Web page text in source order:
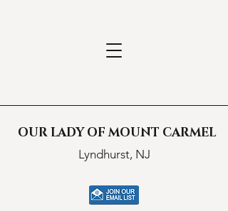
OUR LADY OF MOUNT CARMEL
Lyndhurst, NJ